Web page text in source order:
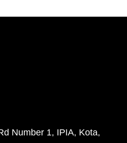
Number 1, IPIA, Kota,